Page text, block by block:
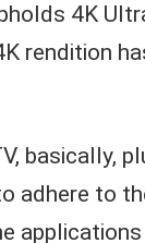
4K
rendition
basically,
adhere to